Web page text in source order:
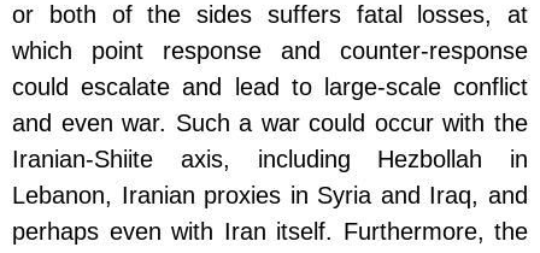
or both of the sides suffers fatal losses, at
which point response and counter-response
could escalate and lead to large-scale conflict
and even war. Such a war could occur with the
Iranian-Shiite axis, including Hezbollah in
Lebanon, Iranian proxies in Syria and Iraq, and
perhaps even with Iran itself. Furthermore, the